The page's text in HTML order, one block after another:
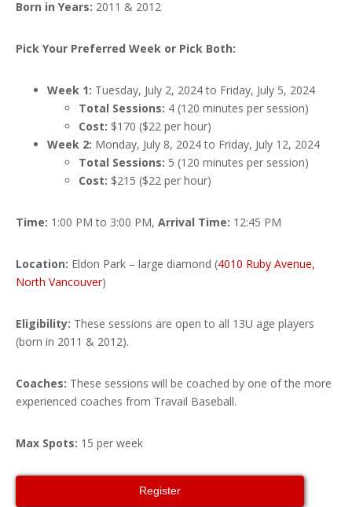
Born in Years: 2011 & 2012
Pick Your Preferred Week or Pick Both:
Week 1: Tuesday, July 2, 2024 to Friday, July 5, 2024
Total Sessions: 4 (120 minutes per session)
Cost: $170 ($22 per hour)
Week 2: Monday, July 8, 2024 to Friday, July 12, 2024
Total Sessions: 5 (120 minutes per session)
Cost: $215 ($22 per hour)
Time: 1:00 PM to 3:00 PM, Arrival Time: 12:45 PM
Location: Eldon Park – large diamond (4010 Ruby Avenue,
North Vancouver)
Eligibility: These sessions are open to all 13U age players
(born in 2011 & 2012).
Coaches: These sessions will be coached by one of the more
experienced coaches from Travail Baseball.
Max Spots: 15 per week
Register